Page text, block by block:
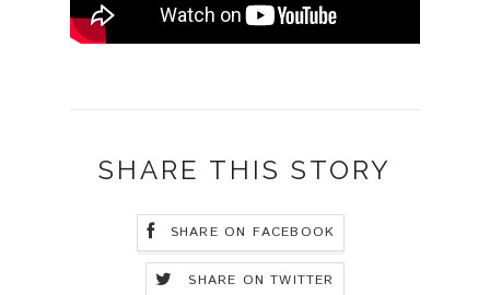
SHARE THIS STORY
SHARE ON FACEBOOK
SHARE ON TWITTER